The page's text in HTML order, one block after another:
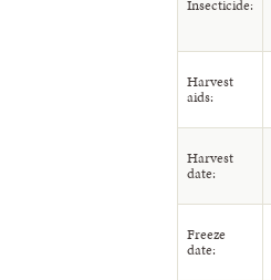
Insecticide:
Harvest
aids:
Harvest
date:
Freeze
date: